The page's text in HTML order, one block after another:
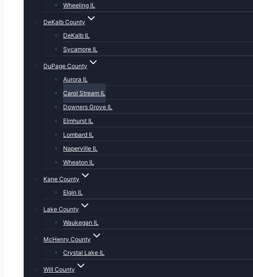
Wheeling IL
DeKalb County
DeKalb IL
Sycamore IL
DuPage County
Aurora IL
Carol Stream IL
Downers Grove IL
Elmhurst IL
Lombard IL
Naperville IL
Wheaton IL
Kane County
Elgin IL
Lake County
Waukegan IL
McHenry County
Crystal Lake IL
Will County